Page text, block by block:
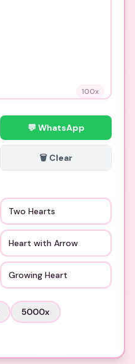
100x
💬 WhatsApp
🗑️ Clear
Two Hearts
Heart with Arrow
Growing Heart
5000x